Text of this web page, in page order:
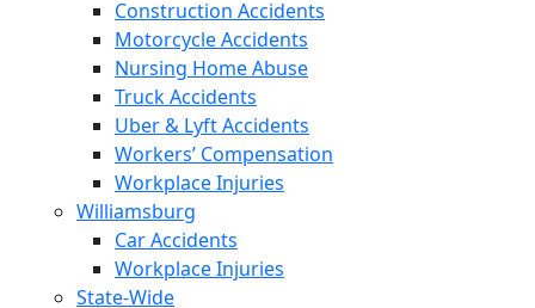
Construction Accidents
Motorcycle Accidents
Nursing Home Abuse
Truck Accidents
Uber & Lyft Accidents
Workers’ Compensation
Workplace Injuries
Williamsburg
Car Accidents
Workplace Injuries
State-Wide